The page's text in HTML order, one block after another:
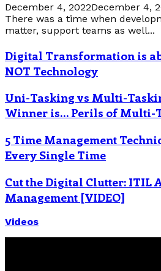
December 4, 2022December 4,
There was a time when
matter, support teams as well...
Digital Transformation is
NOT Technology
Uni-Tasking vs Multi-
Winner is… Perils of Multi-
5 Time Management
Every Single Time
Cut the Digital Clutter: ITIL
Management [VIDEO]
Videos